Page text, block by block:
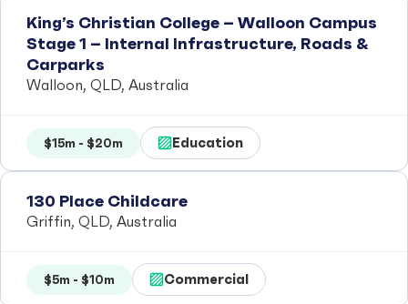
King’s Christian College – Walloon Campus
Stage 1 – Internal Infrastructure, Roads &
Carparks
Walloon, QLD, Australia
$15m - $20m Education
130 Place Childcare
Griffin, QLD, Australia
$5m - $10m Commercial